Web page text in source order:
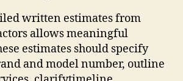
written estimates from
allows meaningful
estimates should specify
and model number, outline